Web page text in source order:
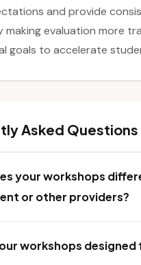
and provide
making evaluation more
goals to accelerate
Asked Questions
your workshops
or other providers?
workshops designed